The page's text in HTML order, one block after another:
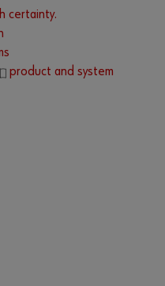
certainty.
product and system